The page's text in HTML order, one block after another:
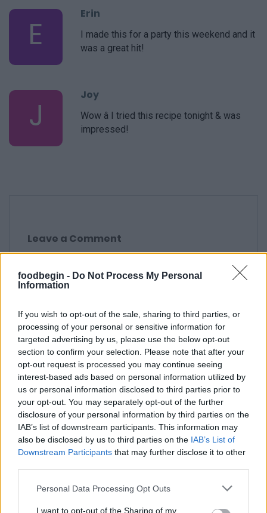
foodbegin - Do Not Process My Personal
Information
If you wish to opt-out of the sale, sharing to third parties, or
processing of your personal or sensitive information for
targeted advertising by us, please use the below opt-out
section to confirm your selection. Please note that after your
opt-out request is processed you may continue seeing
interest-based ads based on personal information utilized by
us or personal information disclosed to third parties prior to
your opt-out. You may separately opt-out of the further
disclosure of your personal information by third parties on the
IAB’s list of downstream participants. This information may
also be disclosed by us to third parties on the IAB’s List of
Downstream Participants that may further disclose it to other
Please note that this website/app uses one or more Google
not limited to your visit or usage behaviour. You may click to
Personal Data Processing Opt Outs
I want to opt-out of the Sharing of my
E
Erin
I made this for a party this weekend and it
was a great hit!
J
Joy
Wow â I tried this recipe tonight & was
impressed!
Leave a Comment